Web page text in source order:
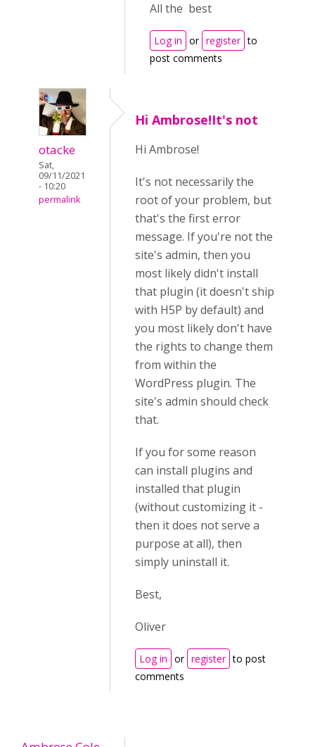
All the best
Log in or register to
post comments
otacke
Sat,
09/11/2021
- 10:20
permalink
Hi Ambrose!It's not
Hi Ambrose!
It's not necessarily the
root of your problem, but
that's the first error
message. If you're not the
site's admin, then you
most likely didn't install
that plugin (it doesn't ship
with H5P by default) and
you most likely don't have
the rights to change them
from within the
WordPress plugin. The
site's admin should check
that.
If you for some reason
can install plugins and
installed that plugin
(without customizing it -
then it does not serve a
purpose at all), then
simply uninstall it.
Best,
Oliver
Log in or register to post
comments